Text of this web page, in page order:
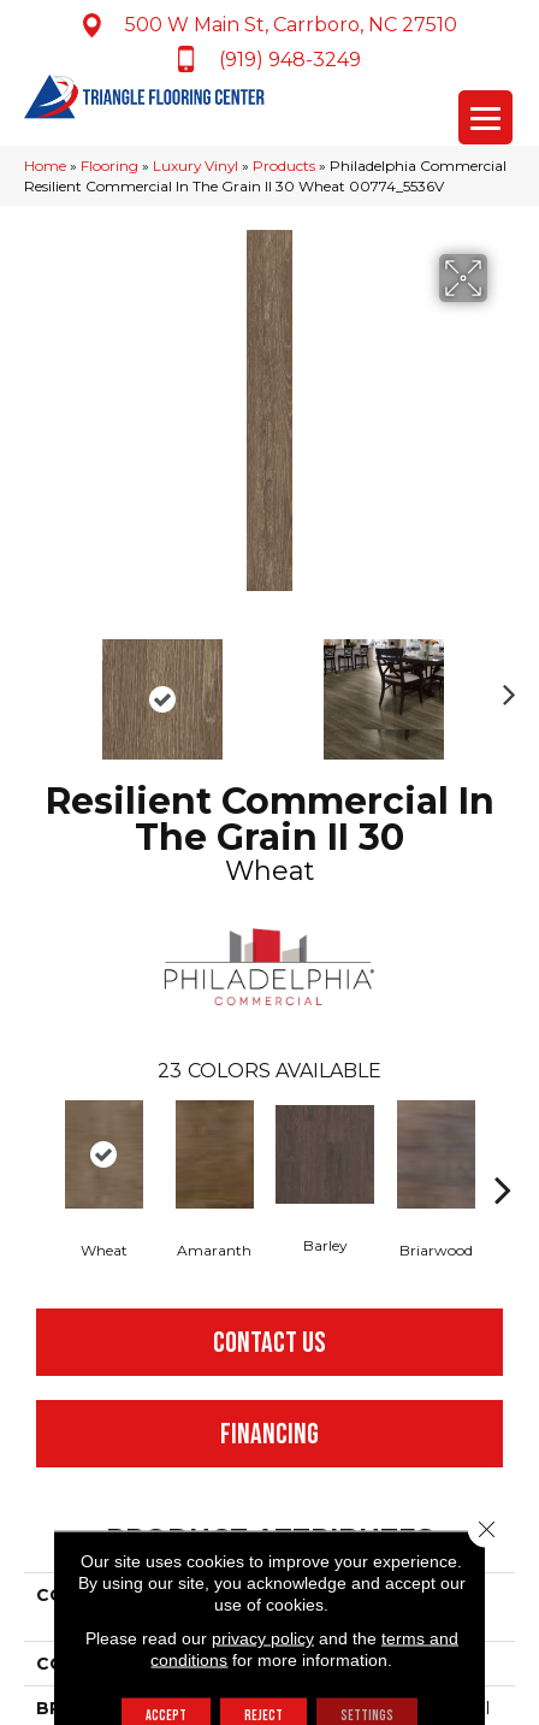
500 W Main St, Carrboro, NC 27510
(919) 948-3249
Home » Flooring » Luxury Vinyl » Products » Philadelphia Commercial
Resilient Commercial In The Grain II 30 Wheat 00774_5536V
Resilient Commercial In
The Grain II 30
Wheat
23 COLORS AVAILABLE
Wheat Amaranth Barley Briarwood
CONTACT US
FINANCING
PRODUCT ATTRIBUTES
COLLECTION
Resilient Commercial In
COLOR Dark Brown
BRAND Philadelphia Commercial
Our site uses cookies to improve your experience.
By using our site, you acknowledge and accept our
use of cookies.
Please read our privacy policyand the terms and
conditions for more information.
ACCEPT REJECT SETTINGS
Close